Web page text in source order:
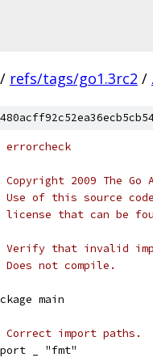
/ refs/tags/go1.3rc2 / .
2009 The
of this source
that can be
that invalid
not compile.
main
import paths.
_ "fmt"